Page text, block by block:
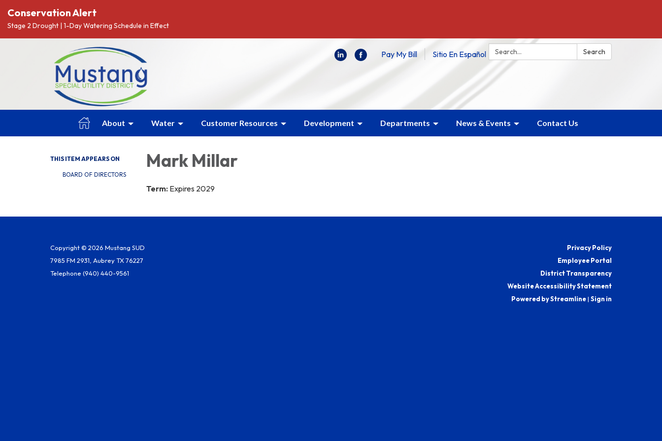
Conservation Alert
Stage 2 Drought | 1-Day Watering Schedule in Effect
Search: Search
Pay My Bill Sitio En Español
About Water Customer Resources Development Departments News & Events Contact Us
THIS ITEM APPEARS ON
BOARD OF DIRECTORS
Mark Millar
Term: Expires 2029
Copyright © 2026 Mustang SUD
7985 FM 2931, Aubrey TX 76227
Telephone (940) 440-9561
Privacy Policy
Employee Portal
District Transparency
Website Accessibility Statement
Powered by Streamline| Sign in